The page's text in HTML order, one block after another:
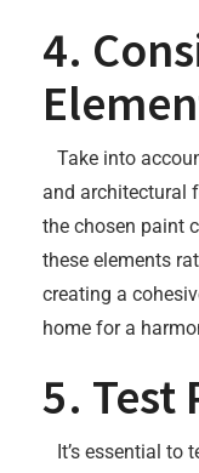
4.
Take into
and architectural
the chosen paint
these elements
creating a
home for a
5. Test
It’s essential to